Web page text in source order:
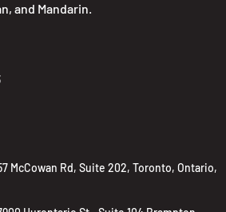
and Mandarin.
McCowan Rd, Suite 202, Toronto, Ontario,